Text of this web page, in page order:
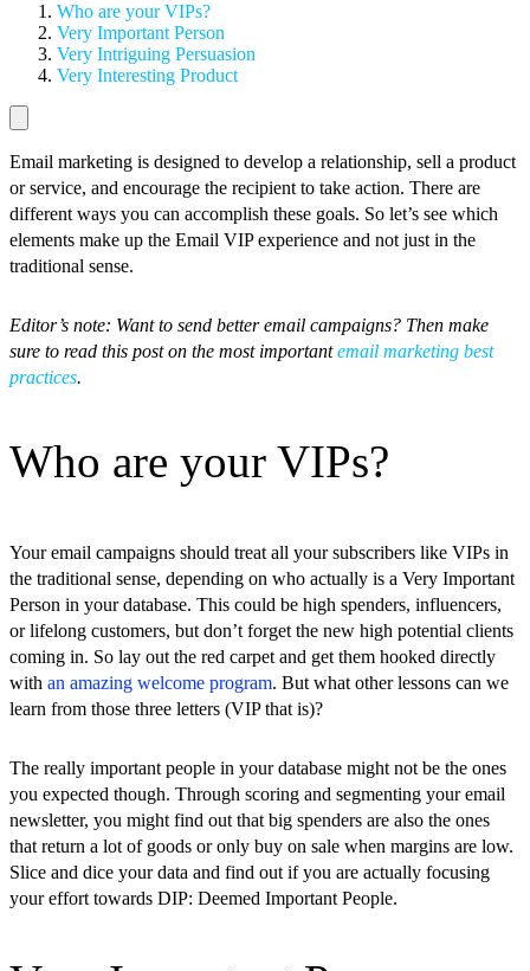
Who are your VIPs?
Very Important Person
Very Intriguing Persuasion
Very Interesting Product
Email marketing is designed to develop a relationship, sell a product
or service, and encourage the recipient to take action. There are
different ways you can accomplish these goals. So let’s see which
elements make up the Email VIP experience and not just in the
traditional sense.
Editor’s note: Want to send better email campaigns? Then make
sure to read this post on the most importantemail marketing best
practices.
Who are your VIPs?
Your email campaigns should treat all your subscribers like VIPs in
the traditional sense, depending on who actually is a Very Important
Person in your database. This could be high spenders, influencers,
or lifelong customers, but don’t forget the new high potential clients
coming in. So lay out the red carpet and get them hooked directly
with an amazing welcome program. But what other lessons can we
learn from those three letters (VIP that is)?
The really important people in your database might not be the ones
you expected though. Through scoring and segmenting your email
newsletter, you might find out that big spenders are also the ones
that return a lot of goods or only buy on sale when margins are low.
Slice and dice your data and find out if you are actually focusing
your effort towards DIP: Deemed Important People.